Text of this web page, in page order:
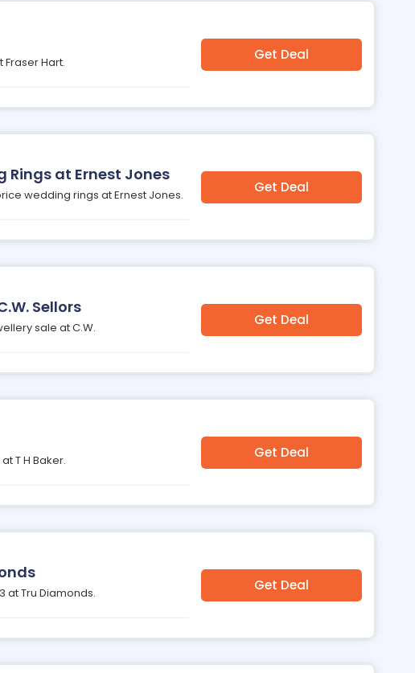
Hart. Get Deal
Rings at Ernest Jones
wedding rings at Ernest Jones. Get Deal
Sellors
sale at C.W. Get Deal
T H Baker. Get Deal
at Tru Diamonds. Get Deal